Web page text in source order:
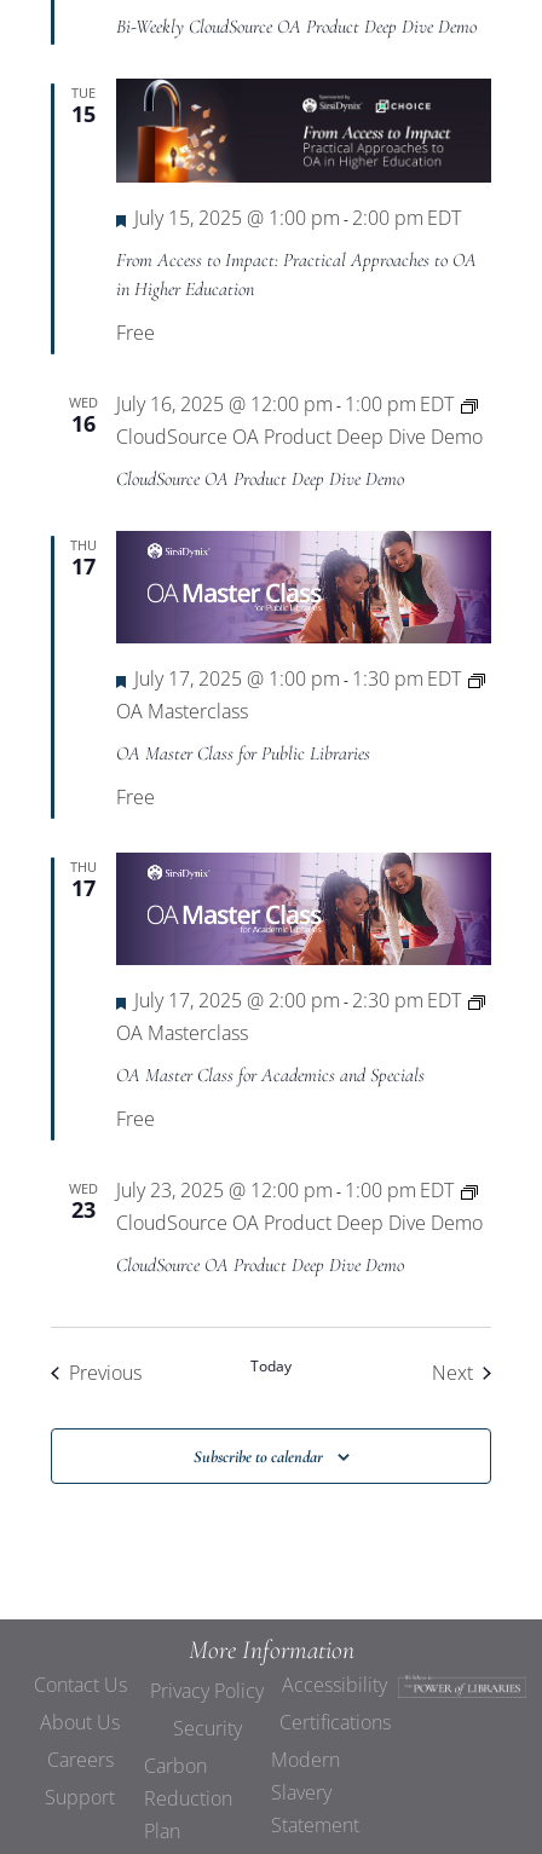
Bi-Weekly CloudSource OA Product Deep Dive Demo
TUE
15
Featured
July 15, 2025 @ 1:00 pm - 2:00 pm EDT
From Access to Impact: Practical Approaches to OA
in Higher Education
Free
WED
16
July 16, 2025 @ 12:00 pm - 1:00 pm EDT
CloudSource OA Product Deep Dive Demo
CloudSource OA Product Deep Dive Demo
THU
17
Featured
July 17, 2025 @ 1:00 pm - 1:30 pm EDT
OA Masterclass
OA Master Class for Public Libraries
Free
THU
17
Featured
July 17, 2025 @ 2:00 pm - 2:30 pm EDT
OA Masterclass
OA Master Class for Academics and Specials
Free
WED
23
July 23, 2025 @ 12:00 pm - 1:00 pm EDT
CloudSource OA Product Deep Dive Demo
CloudSource OA Product Deep Dive Demo
PreviousEvents Today NextEvents
Subscribe to calendar
More Information
Contact Us
About Us
Careers
Support
Privacy Policy
Security
Carbon
Reduction
Plan
Accessibility
Certifications
Modern
Slavery
Statement